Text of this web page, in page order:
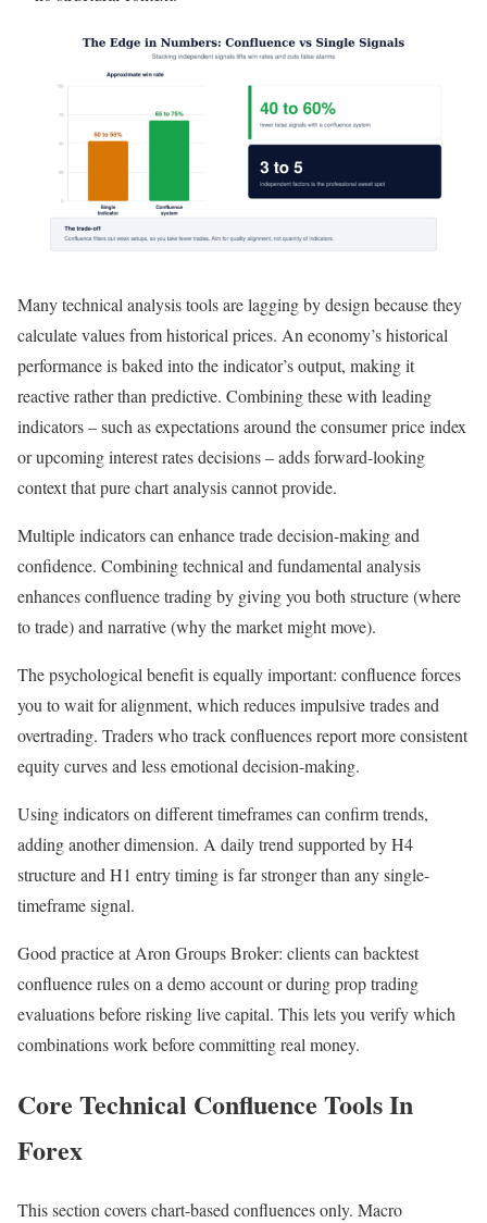
Many technical analysis tools are lagging by design because they
calculate values from historical prices. An economy’s historical
performance is baked into the indicator’s output, making it
reactive rather than predictive. Combining these with leading
indicators – such as expectations around the consumer price index
or upcoming interest rates decisions – adds forward-looking
context that pure chart analysis cannot provide.
Multiple indicators can enhance trade decision-making and
confidence. Combining technical and fundamental analysis
enhances confluence trading by giving you both structure (where
to trade) and narrative (why the market might move).
The psychological benefit is equally important: confluence forces
you to wait for alignment, which reduces impulsive trades and
overtrading. Traders who track confluences report more consistent
equity curves and less emotional decision-making.
Using indicators on different timeframes can confirm trends,
adding another dimension. A daily trend supported by H4
structure and H1 entry timing is far stronger than any single-
timeframe signal.
Good practice at Aron Groups Broker: clients can backtest
confluence rules on a demo account or during prop trading
evaluations before risking live capital. This lets you verify which
combinations work before committing real money.
Core Technical Confluence Tools In
Forex
This section covers chart-based confluences only. Macro